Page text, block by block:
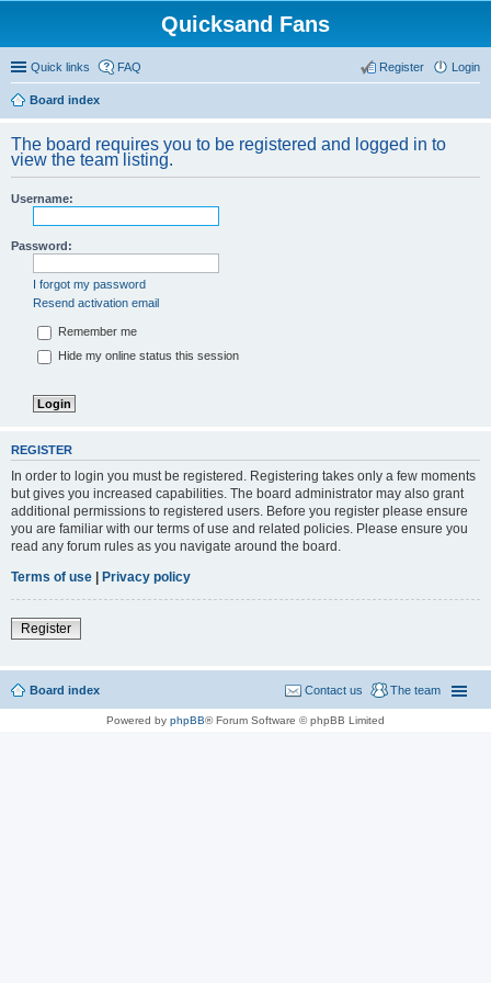
Quicksand Fans
Quick links FAQ Login
Register
Board index
The board requires you to be registered and logged in to
view the team listing.
Username:
Password:
I forgot my password
Resend activation email
Remember me
Hide my online status this session
REGISTER
In order to login you must be registered. Registering takes only a few moments
but gives you increased capabilities. The board administrator may also grant
additional permissions to registered users. Before you register please ensure
you are familiar with our terms of use and related policies. Please ensure you
read any forum rules as you navigate around the board.
Terms of use | Privacy policy
Register
Board index The team
Contact us
Powered by phpBB® Forum Software © phpBB Limited